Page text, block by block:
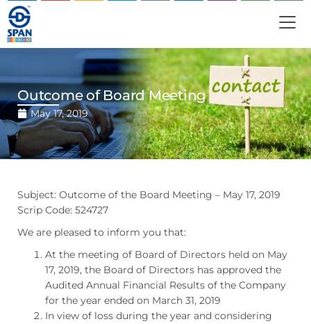
Outcome of Board Meeting
May 17, 2019
Subject: Outcome of the Board Meeting – May 17, 2019
Scrip Code: 524727
We are pleased to inform you that:
At the meeting of Board of Directors held on May
17, 2019, the Board of Directors has approved the
Audited Annual Financial Results of the Company
for the year ended on March 31, 2019
In view of loss during the year and considering